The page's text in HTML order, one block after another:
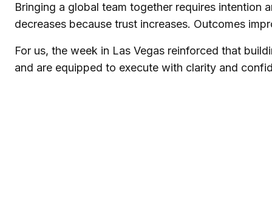
Bringing a global team together requires intention
decreases because trust increases. Outcomes
For us, the week in Las Vegas reinforced that
and are equipped to execute with clarity and